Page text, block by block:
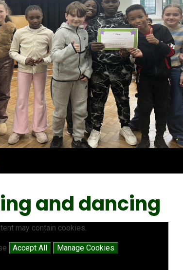
and dancing
may contain cookies.
Accept All Manage Cookies